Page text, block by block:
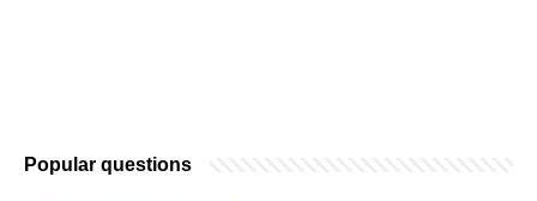
Popular questions